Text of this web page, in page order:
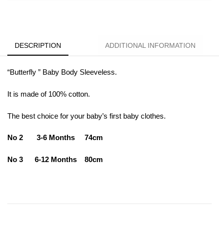
DESCRIPTION ADDITIONAL INFORMATION
“Butterfly ” Baby Body Sleeveless.
It is made of 100% cotton.
The best choice for your baby’s first baby clothes.
No 2 3-6 Months 74cm
No 3 6-12 Months 80cm